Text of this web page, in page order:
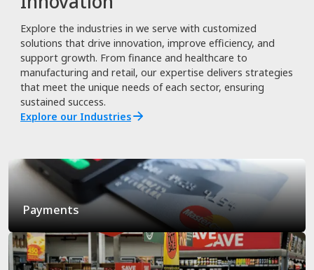
Explore the industries in we serve with customized
solutions that drive innovation, improve efficiency, and
support growth. From finance and healthcare to
manufacturing and retail, our expertise delivers strategies
that meet the unique needs of each sector, ensuring
sustained success.
Explore our Industries
Payments